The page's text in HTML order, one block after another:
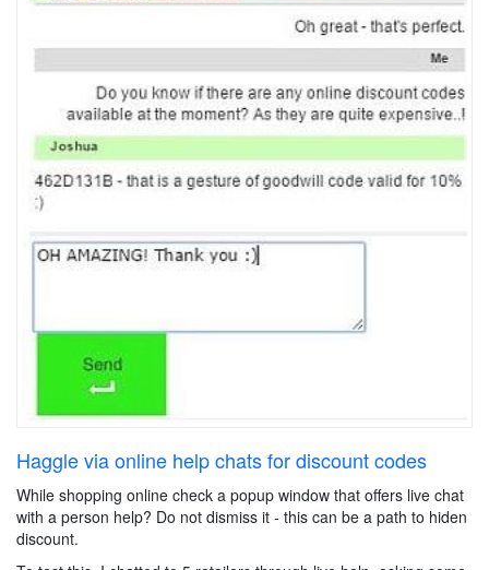
Haggle via online help chats for discount codes
While shopping online check a popup window that offers live chat
with a person help? Do not dismiss it - this can be a path to hiden
discount.